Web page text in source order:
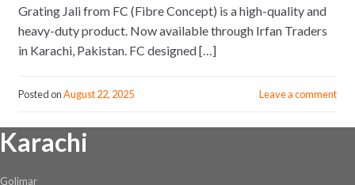
Grating Jali from FC (Fibre Concept) is a high-quality and
heavy-duty product. Now available through Irfan Traders
in Karachi, Pakistan. FC designed […]
Posted onAugust 22, 2025 Leave a comment
Karachi
Golimar